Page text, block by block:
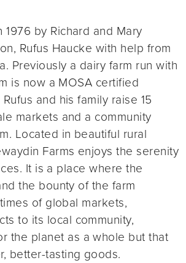
1976 by Richard and Mary
Rufus Haucke with help from
Previously a dairy farm run with
is now a MOSA certified
and his family raise 15
markets and a community
Located in beautiful rural
Farms enjoys the serenity
It is a place where the
the bounty of the farm
of global markets,
to its local community,
the planet as a whole but that
better-tasting goods.